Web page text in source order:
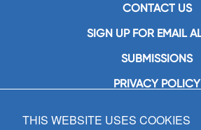
CONTACT US
SIGN UP FOR EMAIL
SUBMISSIONS
PRIVACY POLICY
GIA Publications, Inc.
THIS WEBSITE USES COOKIES